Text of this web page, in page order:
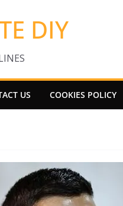
DIY
US COOKIES POLICY